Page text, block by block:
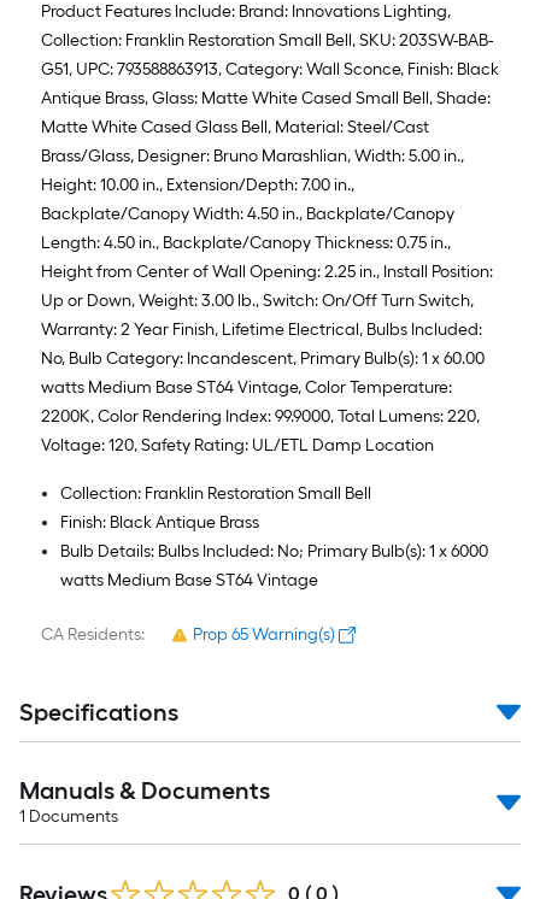
Product Features Include: Brand: Innovations Lighting,
Collection: Franklin Restoration Small Bell, SKU: 203SW-BAB-
G51, UPC: 793588863913, Category: Wall Sconce, Finish: Black
Antique Brass, Glass: Matte White Cased Small Bell, Shade:
Matte White Cased Glass Bell, Material: Steel/Cast
Brass/Glass, Designer: Bruno Marashlian, Width: 5.00 in.,
Height: 10.00 in., Extension/Depth: 7.00 in.,
Backplate/Canopy Width: 4.50 in., Backplate/Canopy
Length: 4.50 in., Backplate/Canopy Thickness: 0.75 in.,
Height from Center of Wall Opening: 2.25 in., Install Position:
Up or Down, Weight: 3.00 lb., Switch: On/Off Turn Switch,
Warranty: 2 Year Finish, Lifetime Electrical, Bulbs Included:
No, Bulb Category: Incandescent, Primary Bulb(s): 1 x 60.00
watts Medium Base ST64 Vintage, Color Temperature:
2200K, Color Rendering Index: 99.9000, Total Lumens: 220,
Voltage: 120, Safety Rating: UL/ETL Damp Location
Collection: Franklin Restoration Small Bell
Finish: Black Antique Brass
Bulb Details: Bulbs Included: No; Primary Bulb(s): 1 x 6000
watts Medium Base ST64 Vintage
CA Residents: Prop 65 Warning(s)
Specifications
Manuals & Documents
1 Documents
0 ( 0 )